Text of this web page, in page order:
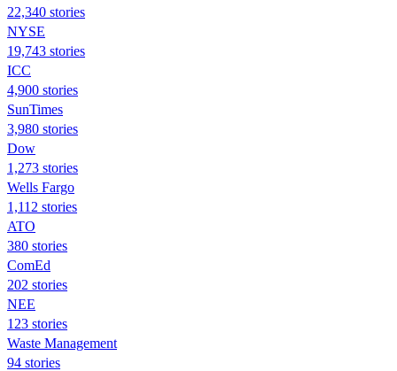
22,340 stories
NYSE
19,743 stories
ICC
4,900 stories
SunTimes
3,980 stories
Dow
1,273 stories
Wells Fargo
1,112 stories
ATO
380 stories
ComEd
202 stories
NEE
123 stories
Waste Management
94 stories